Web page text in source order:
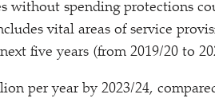
without spending protections
vital areas of service
five years (from 2019/​20 to
per year by 2023/​24,